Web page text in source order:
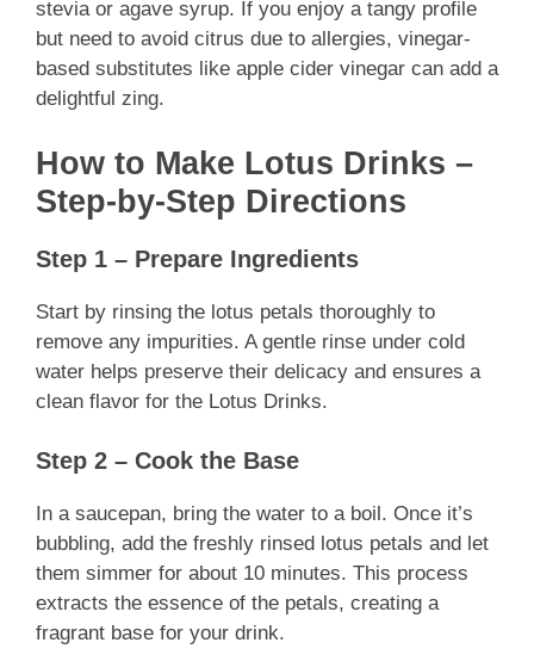
stevia or agave syrup. If you enjoy a tangy profile
but need to avoid citrus due to allergies, vinegar-
based substitutes like apple cider vinegar can add a
delightful zing.
How to Make Lotus Drinks –
Step-by-Step Directions
Step 1 – Prepare Ingredients
Start by rinsing the lotus petals thoroughly to
remove any impurities. A gentle rinse under cold
water helps preserve their delicacy and ensures a
clean flavor for the Lotus Drinks.
Step 2 – Cook the Base
In a saucepan, bring the water to a boil. Once it’s
bubbling, add the freshly rinsed lotus petals and let
them simmer for about 10 minutes. This process
extracts the essence of the petals, creating a
fragrant base for your drink.